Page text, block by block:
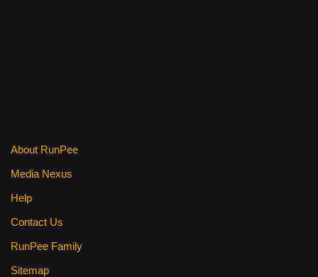
About RunPee
Media Nexus
Help
Contact Us
RunPee Family
Sitemap